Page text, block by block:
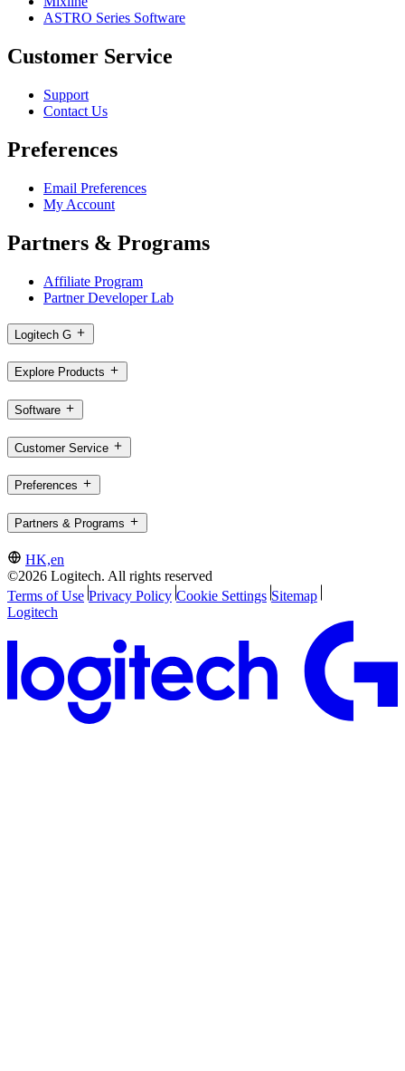
ASTRO Series Software
Customer Service
Support
Contact Us
Preferences
Email Preferences
My Account
Partners & Programs
Affiliate Program
Partner Developer Lab
Logitech G
Explore Products
Software
Customer Service
Preferences
Partners & Programs
HK,en
©2026 Logitech. All rights reserved
Terms of Use Privacy Policy Cookie Settings Sitemap
Logitech